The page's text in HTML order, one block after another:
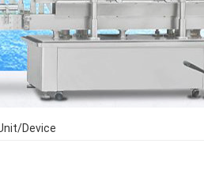
Device